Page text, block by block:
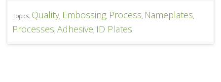
Topics: Quality, Embossing, Process, Nameplates,
Processes, Adhesive, ID Plates